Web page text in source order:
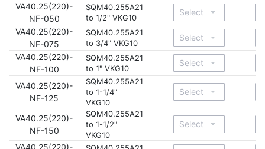
VA40.25(220)-
NF-050
SQM40.255A21
to 1/2" VKG10
VA40.25(220)-
NF-075
SQM40.255A21
to 3/4" VKG10
VA40.25(220)-
NF-100
SQM40.255A21
to 1" VKG10
VA40.25(220)-
NF-125
SQM40.255A21
to 1-1/4"
VKG10
VA40.25(220)-
NF-150
SQM40.255A21
to 1-1/2"
VKG10
VA40.25(220)-